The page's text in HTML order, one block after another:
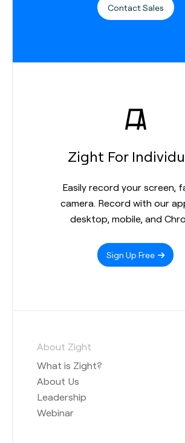
Contact Sales
Zight For
Easily record your screen,
camera. Record with our
desktop, mobile, and
Sign Up Free
About Zight
What is Zight?
About Us
Leadership
Webinar